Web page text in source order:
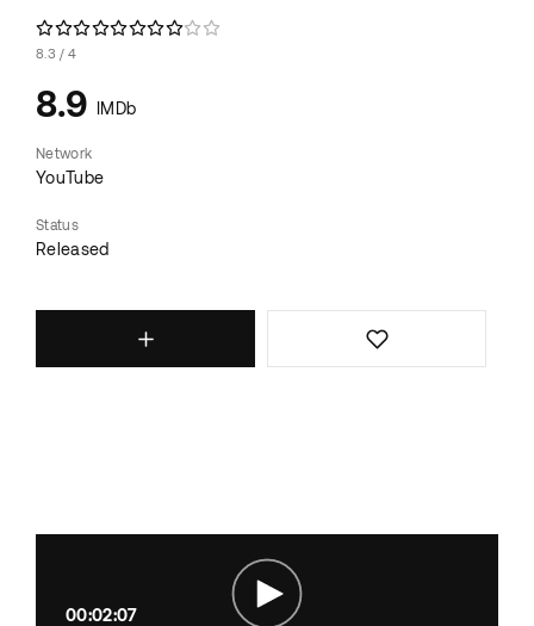
8.3 4
8.9 IMDb
Network
YouTube
Status
Released
00:02:07